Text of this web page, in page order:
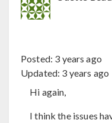
Posted: 3 years ago
Updated: 3 years ago
Hi again,
I think the issues